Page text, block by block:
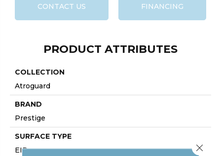
CONTACT US FINANCING
PRODUCT ATTRIBUTES
COLLECTION
Atroguard
BRAND
Prestige
SURFACE TYPE
EIR
Close